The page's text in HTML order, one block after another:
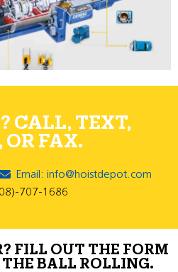
CALL, TEXT,
FAX.
Email: info@hoistdepot.com
707-1686
FILL OUT THE FORM
THE BALL ROLLING.